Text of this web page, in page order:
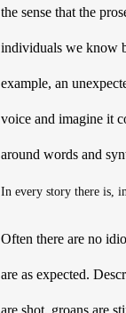
the sense that the
individuals we know
example, an
voice and imagine it
around words and
In every story there is,
Often there are no
are as expected.
are shot, groans are